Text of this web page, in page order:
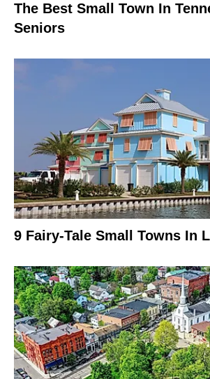
The Best Small Town In
Seniors
9 Fairy-Tale Small Towns In